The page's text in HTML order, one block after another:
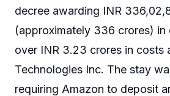
decree awarding INR
(approximately 336 crores) in
over INR 3.23 crores in costs
Technologies Inc. The stay
requiring Amazon to deposit